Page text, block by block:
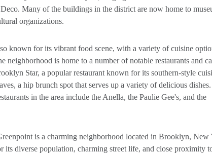
Many of the buildings in the district are now home to
organizations.
known for its vibrant food scene, with a variety of cuisine
neighborhood is home to a number of notable restaurants and
Star, a popular restaurant known for its southern-style
a hip brunch spot that serves up a variety of delicious dishes.
in the area include the Anella, the Paulie Gee's, and the
is a charming neighborhood located in Brooklyn, New
its diverse population, charming street life, and close proximity